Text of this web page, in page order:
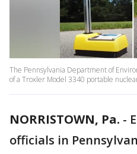
The Pennsylvania Department of
of a Troxler Model 3340 portable
NORRISTOWN, Pa. -
officials in